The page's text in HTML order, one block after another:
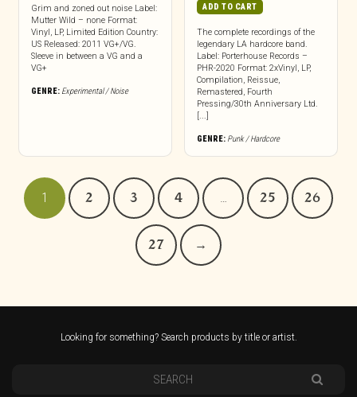
Grim and zoned out noise Label:
Mutter Wild – none Format:
Vinyl, LP, Limited Edition Country:
US Released: 2011 VG+/VG.
Sleeve in between a VG and a
VG+
GENRE: Experimental / Noise
ADD TO CART
The complete recordings of the
legendary LA hardcore band.
Label: Porterhouse Records –
PHR-2020 Format: 2xVinyl, LP,
Compilation, Reissue,
Remastered, Fourth
Pressing/30th Anniversary Ltd.
[...]
GENRE: Punk / Hardcore
1 2 3 4 … 25 26
27 →
Looking for something? Search products by title or artist.